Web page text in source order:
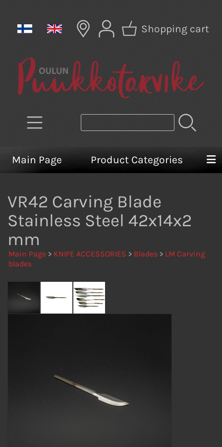
Shopping cart
Main Page Product Categories
VR42 Carving Blade
Stainless Steel 42x14x2
mm
Main Page > KNIFE ACCESSORIES > Blades > LM Carving
blades